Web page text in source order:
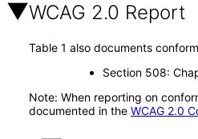
WCAG 2.0 Report
Table 1 also documents
Section 508:
Note: When reporting on
documented in the WCAG 2.0